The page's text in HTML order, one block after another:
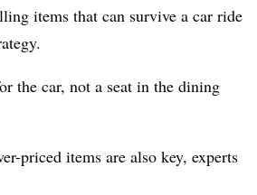
items that can survive a car ride
the car, not a seat in the dining
priced items are also key, experts